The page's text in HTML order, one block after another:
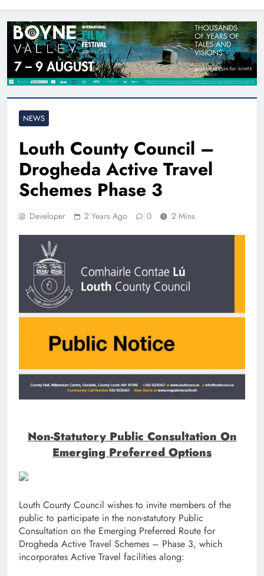
NEWS
Louth County Council –
Drogheda Active Travel
Schemes Phase 3
Developer 2 Years Ago 0 2 Mins
Non-Statutory Public Consultation On
Emerging Preferred Options
Louth County Council wishes to invite members of the
public to participate in the non-statutory Public
Consultation on the Emerging Preferred Route for
Drogheda Active Travel Schemes – Phase 3, which
incorporates Active Travel facilities along: